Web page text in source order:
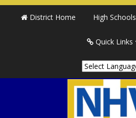
District Home High Schools
Quick Links